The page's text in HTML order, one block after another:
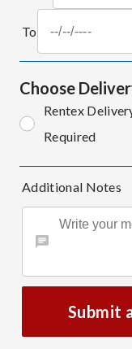
To
Choose
Rentex
Required
Additional Notes
Submit